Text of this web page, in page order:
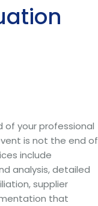
of your professional
is not the end of
include
analysis, detailed
supplier
that